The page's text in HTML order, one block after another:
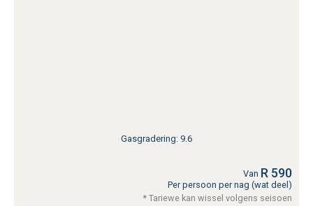
Gasgradering: 9.6
Van R 590
Per persoon per nag (wat deel)
* Tariewe kan wissel volgens seisoen